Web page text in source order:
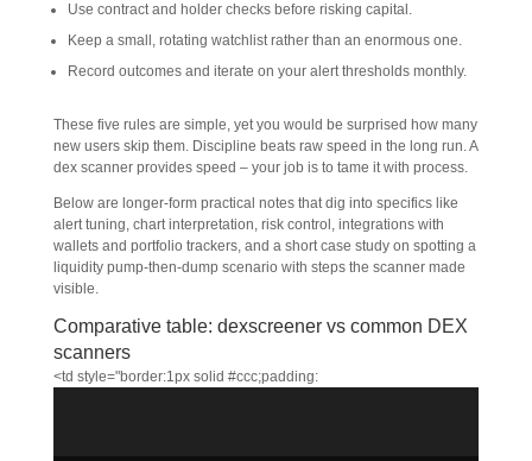
Use contract and holder checks before risking capital.
Keep a small, rotating watchlist rather than an enormous one.
Record outcomes and iterate on your alert thresholds monthly.
These five rules are simple, yet you would be surprised how many
new users skip them. Discipline beats raw speed in the long run. A
dex scanner provides speed – your job is to tame it with process.
Below are longer-form practical notes that dig into specifics like
alert tuning, chart interpretation, risk control, integrations with
wallets and portfolio trackers, and a short case study on spotting a
liquidity pump-then-dump scenario with steps the scanner made
visible.
Comparative table: dexscreener vs common DEX
scanners
<td style="border:1px solid #ccc;padding: